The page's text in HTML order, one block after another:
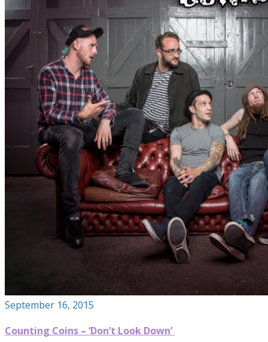
September 16, 2015
Counting Coins – ‘Don’t Look Down’